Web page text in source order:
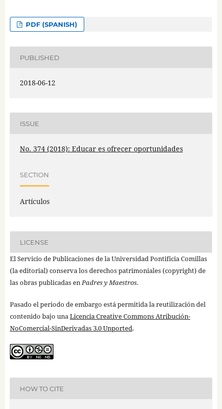
PDF (SPANISH)
PUBLISHED
2018-06-12
ISSUE
No. 374 (2018): Educar es ofrecer oportunidades
SECTION
Artículos
LICENSE
El Servicio de Publicaciones de la Universidad Pontificia Comillas
(la editorial) conserva los derechos patrimoniales (copyright) de
las obras publicadas enPadres y Maestros.
Pasado el periodo de embargo está permitida la reutilización del
contenido bajo unaLicencia Creative Commons Atribución-
NoComercial-SinDerivadas 3.0 Unported.
HOW TO CITE